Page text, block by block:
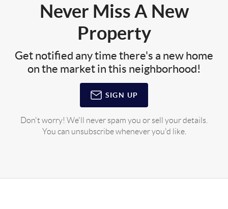
Never Miss A New
Property
Get notified any time there's a new home
on the market in this neighborhood!
SIGN UP
Don't worry! We'll never spam you or sell your details.
You can unsubscribe whenever you'd like.